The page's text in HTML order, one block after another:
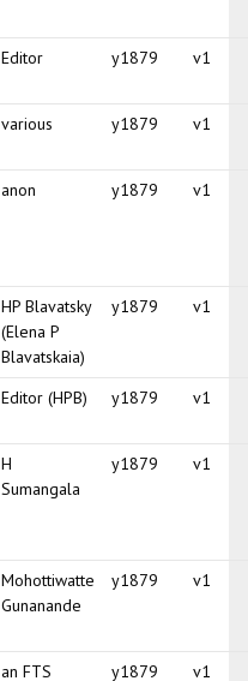
Editor y1879 v1
various y1879 v1
anon y1879 v1
HP Blavatsky
(Elena P
Blavatskaia)
y1879 v1
Editor (HPB) y1879 v1
H
Sumangala
y1879 v1
Mohottiwatte
Gunanande
y1879 v1
an FTS y1879 v1